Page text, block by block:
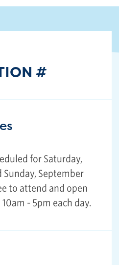
#
for Saturday,
Sunday, September
to attend and open
- 5pm each day.